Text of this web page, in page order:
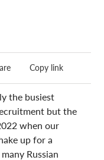
the busiest
but the
when our
up for a
Russian
Copy link